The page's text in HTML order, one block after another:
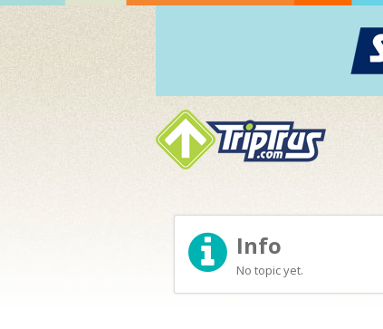
Info
No topic yet.